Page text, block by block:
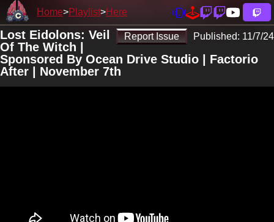
Home Playlist Here
Report Issue Published: 11/7/24
Lost Eidolons: Veil
Of The Witch |
Sponsored By Ocean Drive Studio | Factorio
After | November 7th